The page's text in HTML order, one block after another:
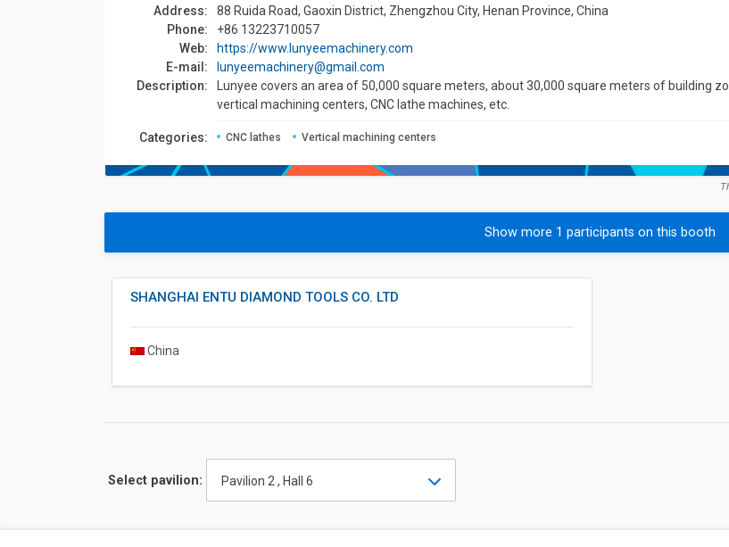
Address:
88 Ruida Road, Gaoxin District, Zhengzhou City, Henan Province, China
Phone:
+86 13223710057
Web:
https://www.lunyeemachinery.com
E-mail:
lunyeemachinery@gmail.com
Description:
Lunyee covers an area of 50,000 square meters, about 30,000 square meters of building
vertical machining centers, CNC lathe machines, etc.
Сategories: CNC lathes Vertical machining centers
Show more 1 participants on this booth
SHANGHAI ENTU DIAMOND TOOLS CO. LTD
China
Select pavilion: Pavilion 2 , Hall 6